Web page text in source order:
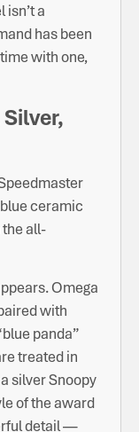
a
has been
with one,
ceramic
all-
Omega
with
panda”
treated in
silver Snoopy
of the award
detail —